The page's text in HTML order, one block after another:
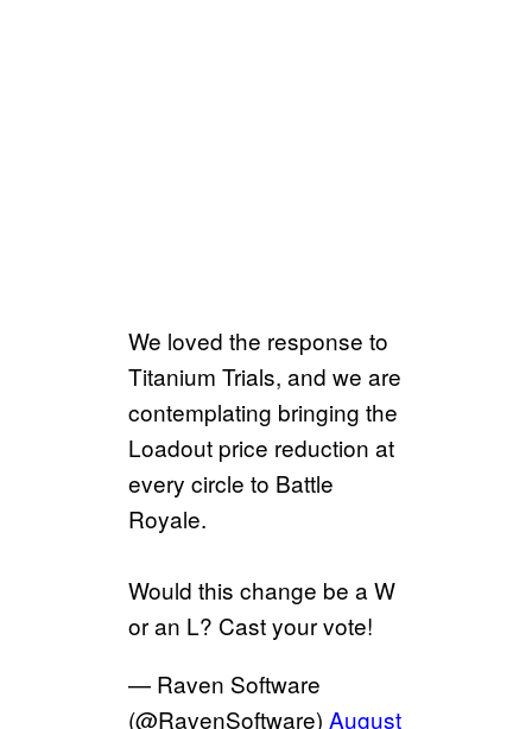
We loved the response to
Titanium Trials, and we are
contemplating bringing the
Loadout price reduction at
every circle to Battle
Royale.
Would this change be a W
or an L? Cast your vote!
— Raven Software
(@RavenSoftware) August